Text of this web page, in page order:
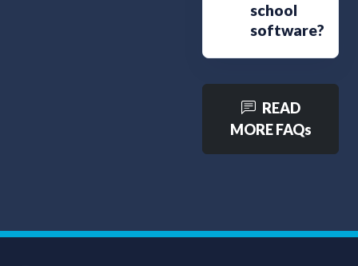
school
software?
READ
MORE FAQs